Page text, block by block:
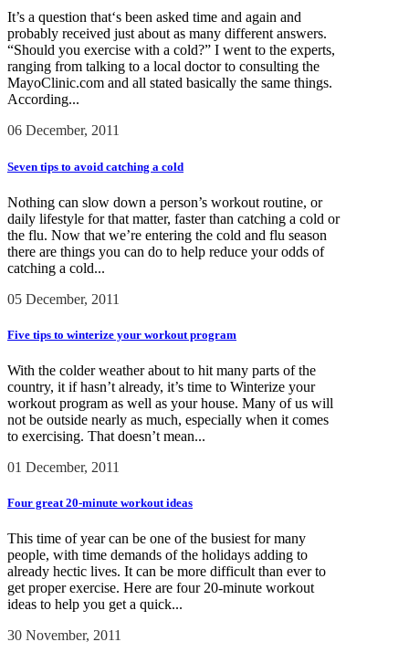
It’s a question that‘s been asked time and again and
probably received just about as many different answers.
“Should you exercise with a cold?” I went to the experts,
ranging from talking to a local doctor to consulting the
MayoClinic.com and all stated basically the same things.
According...
06 December, 2011
Seven tips to avoid catching a cold
Nothing can slow down a person’s workout routine, or
daily lifestyle for that matter, faster than catching a cold or
the flu. Now that we’re entering the cold and flu season
there are things you can do to help reduce your odds of
catching a cold...
05 December, 2011
Five tips to winterize your workout program
With the colder weather about to hit many parts of the
country, it if hasn’t already, it’s time to Winterize your
workout program as well as your house. Many of us will
not be outside nearly as much, especially when it comes
to exercising. That doesn’t mean...
01 December, 2011
Four great 20-minute workout ideas
This time of year can be one of the busiest for many
people, with time demands of the holidays adding to
already hectic lives. It can be more difficult than ever to
get proper exercise. Here are four 20-minute workout
ideas to help you get a quick...
30 November, 2011